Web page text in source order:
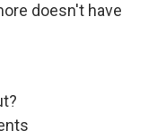
doesn't have